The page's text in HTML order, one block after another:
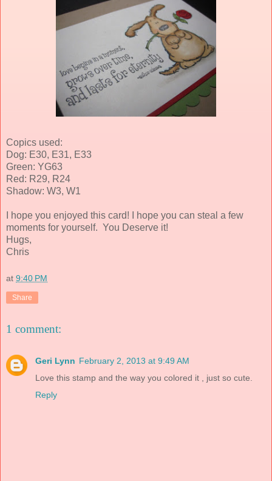
Copics used:
Dog: E30, E31, E33
Green: YG63
Red: R29, R24
Shadow: W3, W1
I hope you enjoyed this card! I hope you can steal a few
moments for yourself. You Deserve it!
Hugs,
Chris
at 9:40 PM
Share
1 comment:
Geri Lynn February 2, 2013 at 9:49 AM
Love this stamp and the way you colored it , just so cute.
Reply